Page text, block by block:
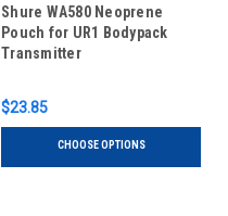
Shure WA580 Neoprene
Pouch for UR1 Bodypack
Transmitter
$23.85
CHOOSE OPTIONS